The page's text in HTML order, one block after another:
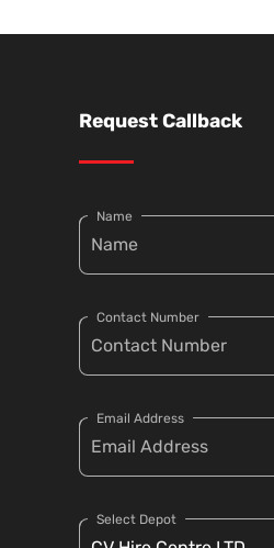
Request Callback
Name
Contact Number
Email Address
Select Depot